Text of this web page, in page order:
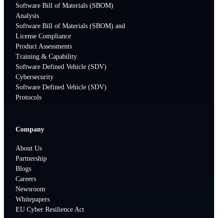
Software Bill of Materials (SBOM)
Analysis
Software Bill of Materials (SBOM) and
License Compliance
Product Assessments
Training & Capability
Software Defined Vehicle (SDV)
Cybersecurity
Software Defined Vehicle (SDV)
Protocols
Company
About Us
Partnership
Blogs
Careers
Newsroom
Whitepapers
EU Cyber Resilience Act